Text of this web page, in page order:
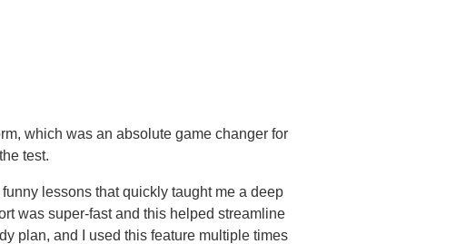
which was an absolute game changer for
test.
lessons that quickly taught me a deep
was super-fast and this helped streamline
plan, and I used this feature multiple times